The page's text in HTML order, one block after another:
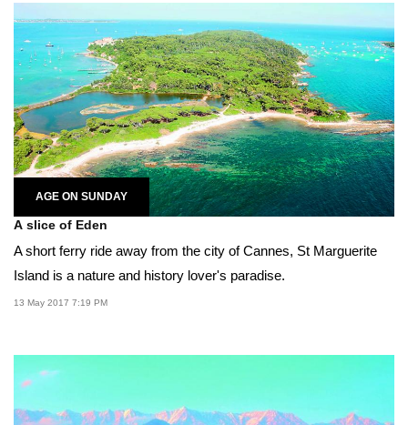
AGE ON SUNDAY
A slice of Eden
A short ferry ride away from the city of Cannes, St Marguerite
Island is a nature and history lover's paradise.
13 May 2017 7:19 PM